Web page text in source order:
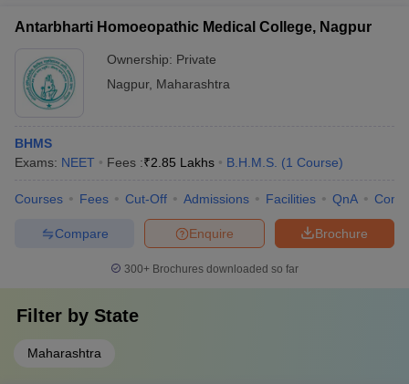
Antarbharti Homoeopathic Medical College, Nagpur
Ownership: Private
Nagpur, Maharashtra
BHMS
Exams: NEET Fees :₹2.85 Lakhs B.H.M.S. (1 Course)
Courses Fees Cut-Off Admissions Facilities QnA
Brochure
Enquire
Compare
300+ Brochures downloaded so far
Filter by State
Maharashtra